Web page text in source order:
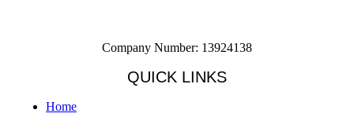
Company Number: 13924138
QUICK LINKS
Home